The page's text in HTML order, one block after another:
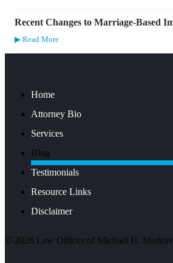
Recent Changes to Marriage-Based
▶ Read More
Home
Attorney Bio
Services
Blog
Testimonials
Resource Links
Disclaimer
© 2026 Law Offices of Michael H.